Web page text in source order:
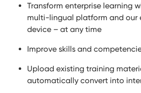
Transform enterprise learning
multi-lingual platform and our
device – at any time
Improve skills and
Upload existing training
automatically convert into